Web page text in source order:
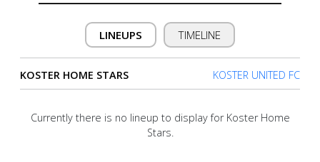
About
Verify
LINEUPS TIMELINE
KOSTER HOME STARS KOSTER UNITED FC
Currently there is no lineup to display for Koster Home
Stars.